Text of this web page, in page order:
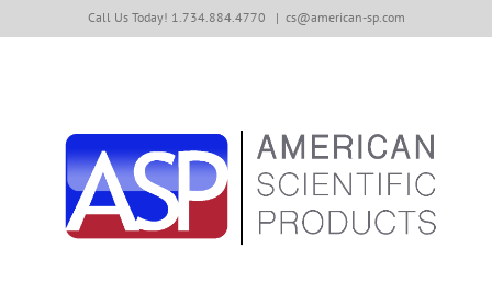
to
Call Us Today! 1.734.884.4770 | cs@american-sp.com